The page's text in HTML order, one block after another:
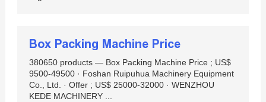
Box Packing Machine Price
380650 products — Box Packing Machine Price ; US$
9500-49500 · Foshan Ruipuhua Machinery Equipment
Co., Ltd. · Offer ; US$ 25000-32000 · WENZHOU
KEDE MACHINERY ...